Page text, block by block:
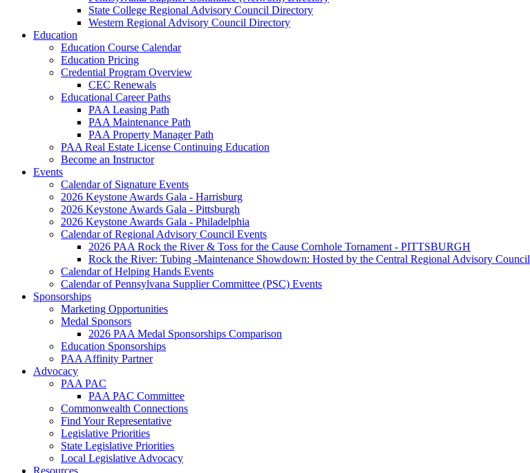
State College Regional Advisory Council Directory
Western Regional Advisory Council Directory
Education
Education Course Calendar
Education Pricing
Credential Program Overview
CEC Renewals
Educational Career Paths
PAA Leasing Path
PAA Maintenance Path
PAA Property Manager Path
PAA Real Estate License Continuing Education
Become an Instructor
Events
Calendar of Signature Events
2026 Keystone Awards Gala - Harrisburg
2026 Keystone Awards Gala - Pittsburgh
2026 Keystone Awards Gala - Philadelphia
Calendar of Regional Advisory Council Events
2026 PAA Rock the River & Toss for the Cause Cornhole Tornament - PITTSBURGH
Rock the River: Tubing -Maintenance Showdown: Hosted by the Central Regional Advisory Council
Calendar of Helping Hands Events
Calendar of Pennsylvana Supplier Committee (PSC) Events
Sponsorships
Marketing Opportunities
Medal Sponsors
2026 PAA Medal Sponsorships Comparison
Education Sponsorships
PAA Affinity Partner
Advocacy
PAA PAC
PAA PAC Committee
Commonwealth Connections
Find Your Representative
Legislative Priorities
State Legislative Priorities
Local Legislative Advocacy
Resources